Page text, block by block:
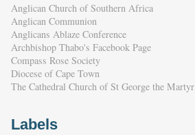
Anglican Church of Southern Africa
Anglican Communion
Anglicans Ablaze Conference
Archbishop Thabo's Facebook Page
Compass Rose Society
Diocese of Cape Town
The Cathedral Church of St George the Martyr
Labels